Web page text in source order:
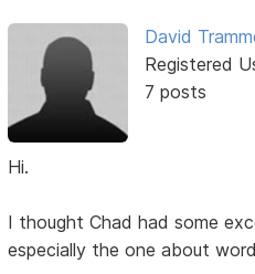
David
Registered
7 posts
Hi.
I thought Chad had some
especially the one about